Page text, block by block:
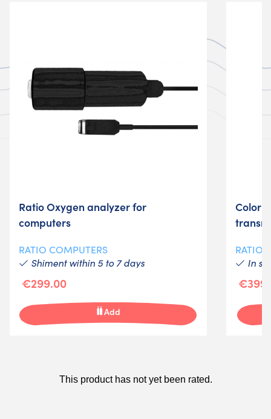
Ratio Oxygen analyzer for
computers
RATIO COMPUTERS
Shiment within 5 to 7 days
€299.00
Add
Color
RATIO
In